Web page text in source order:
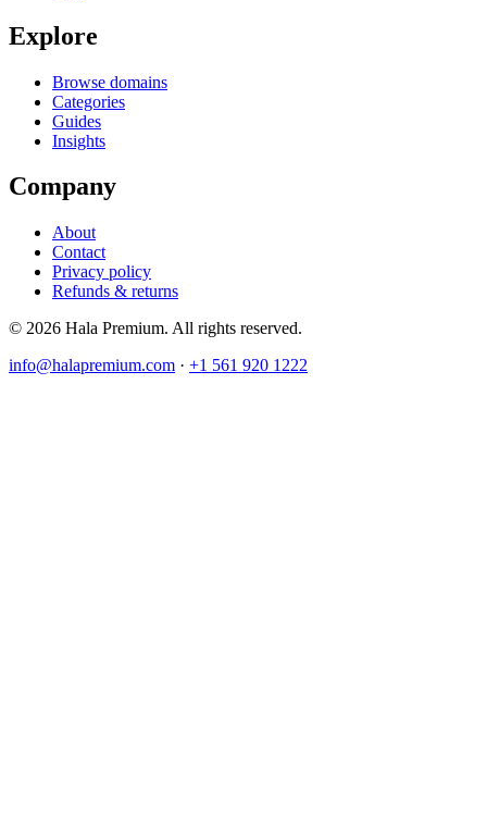
Explore
Browse domains
Categories
Guides
Insights
Company
About
Contact
Privacy policy
Refunds & returns
© 2026 Hala Premium. All rights reserved.
info@halapremium.com · +1 561 920 1222